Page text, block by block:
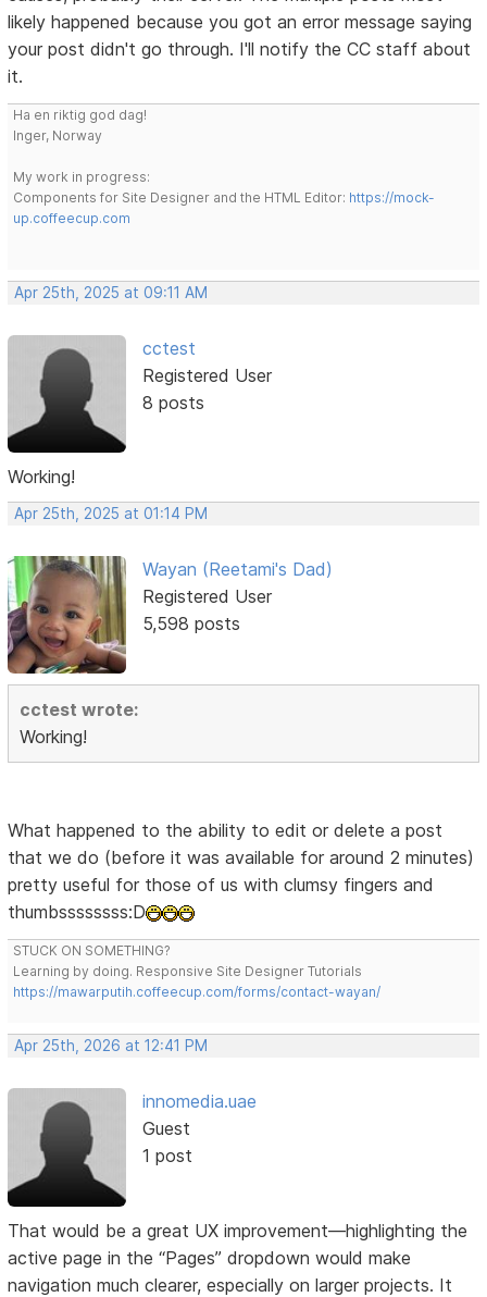
likely happened because you got an error message saying
your post didn't go through. I'll notify the CC staff about
it.
Ha en riktig god dag!
Inger, Norway
My work in progress:
Components for Site Designer and the HTML Editor: https://mock-
up.coffeecup.com
Apr 25th, 2025 at 09:11 AM
cctest
Registered User
8 posts
Working!
Apr 25th, 2025 at 01:14 PM
Wayan (Reetami's Dad)
Registered User
5,598 posts
cctest wrote:
Working!
What happened to the ability to edit or delete a post
that we do (before it was available for around 2 minutes)
pretty useful for those of us with clumsy fingers and
thumbssssssss:D
STUCK ON SOMETHING?
Learning by doing. Responsive Site Designer Tutorials
https://mawarputih.coffeecup.com/forms/contact-wayan/
Apr 25th, 2026 at 12:41 PM
innomedia.uae
Guest
1 post
That would be a great UX improvement—highlighting the
active page in the “Pages” dropdown would make
navigation much clearer, especially on larger projects. It